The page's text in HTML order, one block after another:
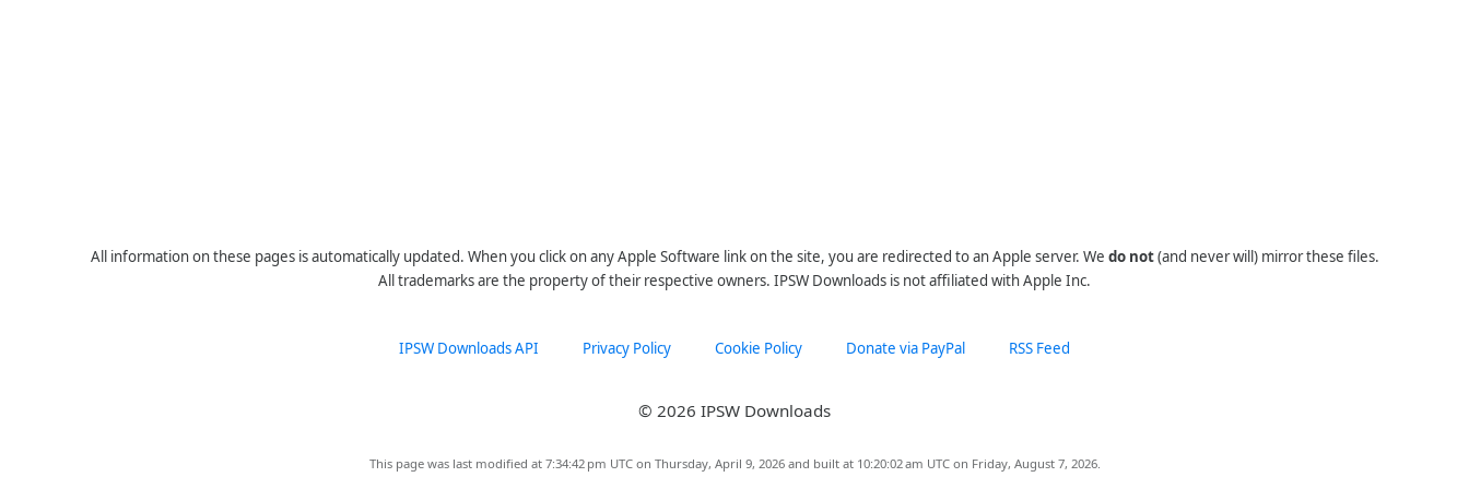
All information on these pages is automatically updated. When you click on any Apple Software link on the site, you are redirected to an Apple server. We do not(and never will) mirror these files.
All trademarks are the property of their respective owners. IPSW Downloads is not affiliated with Apple Inc.
IPSW Downloads API Privacy Policy Cookie Policy Donate via PayPal RSS Feed
© 2026 IPSW Downloads
This page was last modified at 7:34:42 pm UTC on Thursday, April 9, 2026 and built at 10:20:02 am UTC on Friday, August 7, 2026.